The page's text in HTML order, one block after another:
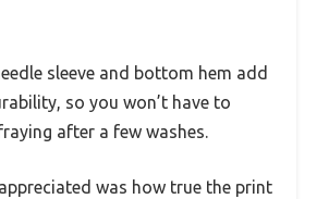
sleeve and bottom hem add
so you won’t have to
after a few washes.
was how true the print